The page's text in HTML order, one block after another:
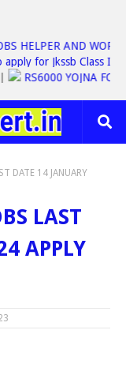
JOBS HELPER AND
to apply for Jkssb
| | RS6000 YOJNA
DATE 14 JANUARY
LAST
APPLY